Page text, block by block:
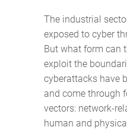
The industrial
exposed to cyber
But what form can
exploit the
cyberattacks have
and come through
vectors: network-
human and